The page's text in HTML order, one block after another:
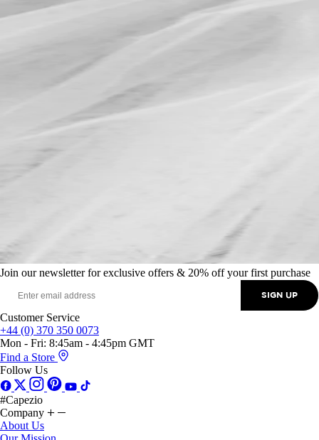
Join our newsletter for exclusive offers & 20% off your first purchase
SIGN UP
Customer Service
+44 (0) 370 350 0073
Mon - Fri: 8:45am - 4:45pm GMT
Find a Store
Follow Us
#Capezio
Company
About Us